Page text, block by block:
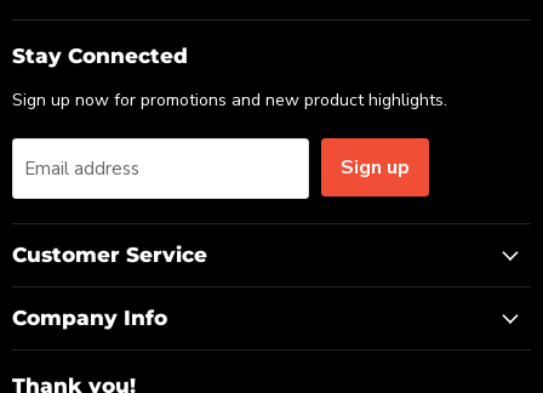
on
Email
on
Facebook
on
LinkedIn
Stay Connected
Sign up now for promotions and new product highlights.
Email address Sign up
Customer Service
Company Info
Thank you!